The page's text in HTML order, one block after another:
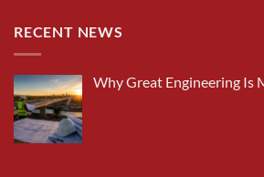
RECENT NEWS
Why Great Engineering Is